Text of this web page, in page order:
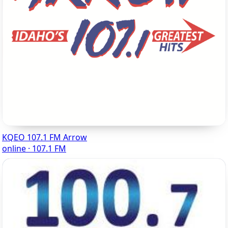
KQEO 107.1 FM Arrow
online · 107.1 FM